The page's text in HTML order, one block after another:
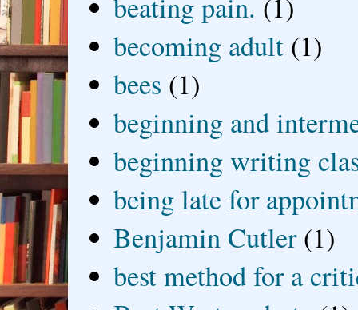
becoming adult (1)
bees (1)
beginning and
beginning writing
being late for
Benjamin Cutler (1)
best method for a